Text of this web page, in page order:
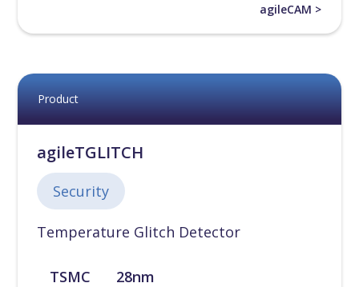
agileCAM >
Product
agileTGLITCH
Security
Temperature Glitch Detector
TSMC 28nm